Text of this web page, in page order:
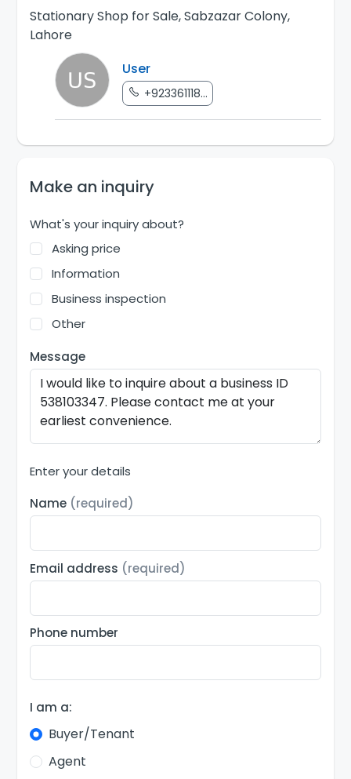
Stationary Shop for Sale, Sabzazar Colony,
Lahore
User
+923361118...
Make an inquiry
What's your inquiry about?
Asking price
Information
Business inspection
Other
Message
Enter your details
Name (required)
Email address (required)
Phone number
I am a:
Buyer/Tenant
Agent